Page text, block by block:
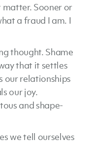
matter. Sooner or
a fraud I am. I
thought. Shame
that it settles
our relationships
our joy.
and shape-
we tell ourselves